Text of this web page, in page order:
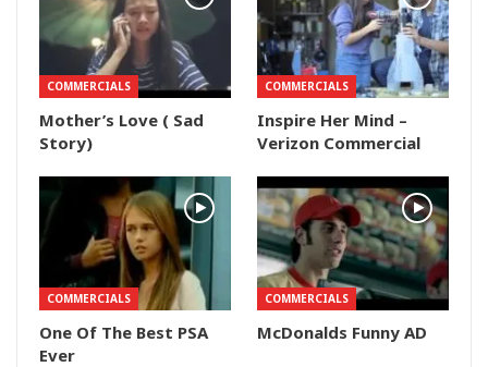
COMMERCIALS
Mother’s Love ( Sad
Story)
COMMERCIALS
Inspire Her Mind –
Verizon Commercial
COMMERCIALS
One Of The Best PSA
Ever
COMMERCIALS
McDonalds Funny AD